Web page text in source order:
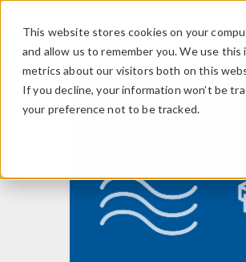
This website stores cookies on your
and allow us to remember you. We use
metrics about our visitors both on this
If you decline, your information won’t be
your preference not to be tracked.